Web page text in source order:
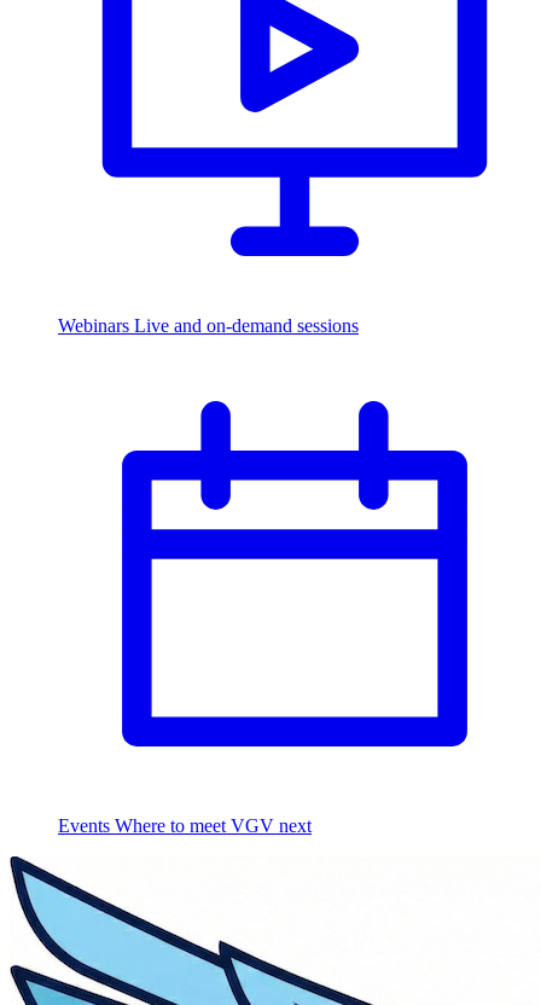
Webinars Live and on-demand sessions
Events Where to meet VGV next